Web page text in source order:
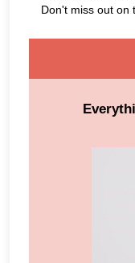
Don't miss out on